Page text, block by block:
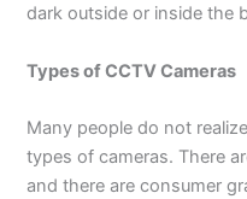
dark outside or inside the
Types of CCTV Cameras
Many people do not
types of cameras. There
and there are consumer